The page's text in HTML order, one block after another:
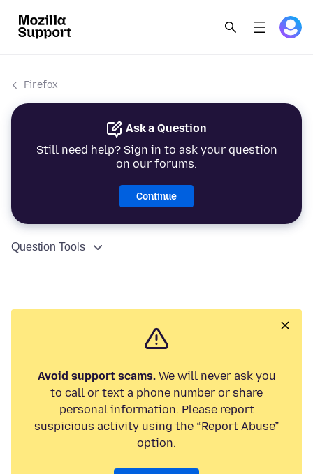
Firefox
Ask a Question
Still need help? Sign in to ask your question
on our forums.
Continue
Question Tools
Avoid support scams.We will never ask you
to call or text a phone number or share
personal information. Please report
suspicious activity using the “Report Abuse”
option.